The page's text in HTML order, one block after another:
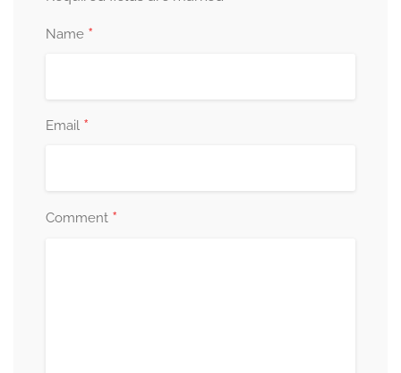
Name *
Email *
Comment *